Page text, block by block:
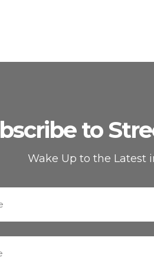
to
Wake Up to the Latest